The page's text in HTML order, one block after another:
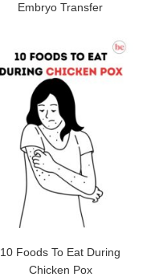
Embryo Transfer
10 Foods To Eat During
Chicken Pox